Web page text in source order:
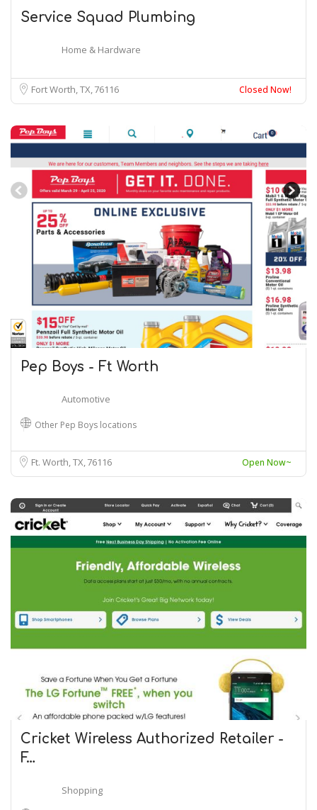
Service Squad Plumbing
Home & Hardware
Fort Worth, TX76116 Closed Now!
Pep Boys - Ft Worth
Automotive
Other Pep Boys locations
Ft. Worth, TX76116 Open Now~
Cricket Wireless Authorized Retailer -
F…
Shopping